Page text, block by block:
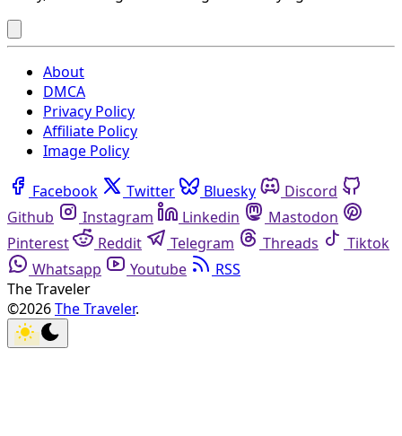
About
DMCA
Privacy Policy
Affiliate Policy
Image Policy
Facebook Twitter Bluesky
Discord
Github
Instagram Linkedin
Mastodon
Pinterest
Reddit Telegram Threads
Tiktok
Whatsapp
Youtube
RSS
The Traveler
©2026The Traveler.